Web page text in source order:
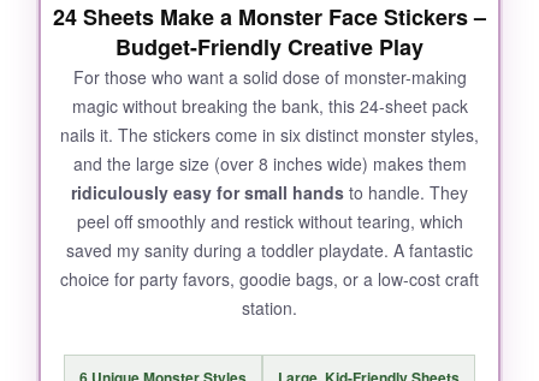
NOT SO GOOD:
The sheets are slightly smallerthan
expected-about 5×7 inches-which made
cramming multiple features onto one monster
a tight squeeze. A third of the designs are
really similar, so variety dips after a while.
24 Sheets Make a Monster Face Stickers –
Budget-Friendly Creative Play
For those who want a solid dose of monster-making
magic without breaking the bank, this 24-sheet pack
nails it. The stickers come in six distinct monster styles,
and the large size (over 8 inches wide) makes them
ridiculously easy for small hands to handle. They
peel off smoothly and restick without tearing, which
saved my sanity during a toddler playdate. A fantastic
choice for party favors, goodie bags, or a low-cost craft
station.